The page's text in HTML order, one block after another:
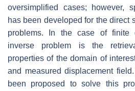
oversimplified cases; however,
has been developed for the direct
problems. In the case of finite
inverse problem is the
properties of the domain of
and measured displacement
been proposed to solve this